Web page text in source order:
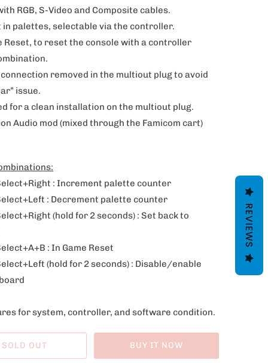
RGB, S-Video and Composite cables.
in palettes, selectable via the controller.
Reset, to reset the console with a controller
connection removed in the multiout plug to avoid
issue.
for a clean installation on the multiout plug.
Audio mod (mixed through the Famicom cart)
: Increment palette counter
: Decrement palette counter
(hold for 2 seconds) : Set back to
: In Game Reset
(hold for 2 seconds) : Disable/enable
for system, controller, and software condition.
SOLD OUT BUY IT NOW
REVIEWS